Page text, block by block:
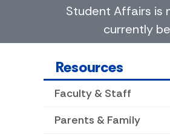
Student Affairs is
currently
Resources
Faculty & Staff
Parents & Family